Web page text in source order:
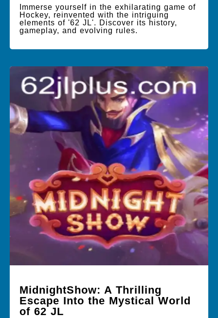
Immerse yourself in the exhilarating game of
Hockey, reinvented with the intriguing
elements of '62 JL'. Discover its history,
gameplay, and evolving rules.
MidnightShow: A Thrilling
Escape Into the Mystical World
of 62 JL